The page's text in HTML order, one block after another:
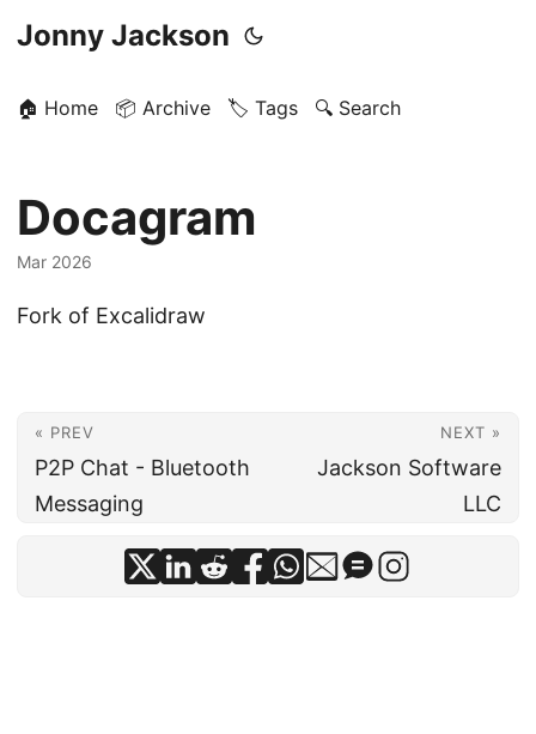
Jonny Jackson
🏠 Home 📦 Archive 🏷️ Tags 🔍 Search
Docagram
Mar 2026
Fork of Excalidraw
« PREV
P2P Chat - Bluetooth
Messaging
NEXT »
Jackson Software
LLC